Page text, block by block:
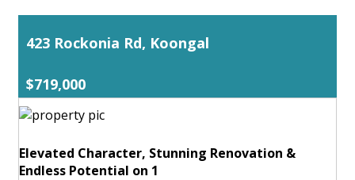
423 Rockonia Rd, Koongal
$719,000
Elevated Character, Stunning Renovation &
Endless Potential on 1